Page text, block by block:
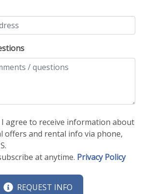
I agree to receive information about
offers and rental info via phone,
at anytime. Privacy Policy
REQUEST INFO